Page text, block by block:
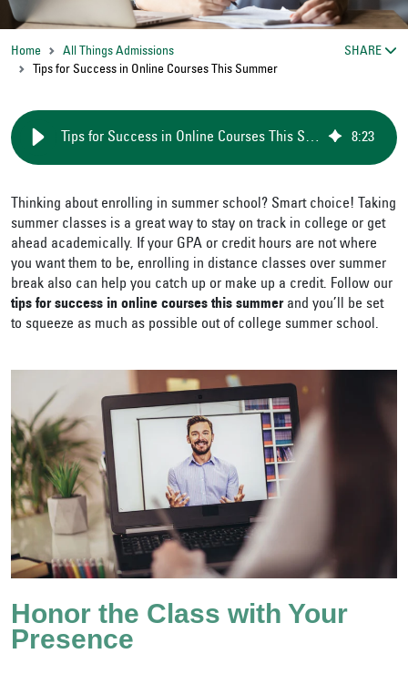
Home
All Things Admissions
Tips for Success in Online Courses This Summer
SHARE
Tips for Success in Online Courses This Summer 8:23
Thinking about enrolling in summer school? Smart choice! Taking
summer classes is a great way to stay on track in college or get
ahead academically. If your GPA or credit hours are not where
you want them to be, enrolling in distance classes over summer
break also can help you catch up or make up a credit. Follow our
tips for success in online courses this summerand you’ll be set
to squeeze as much as possible out of college summer school.
Honor the Class with Your
Presence